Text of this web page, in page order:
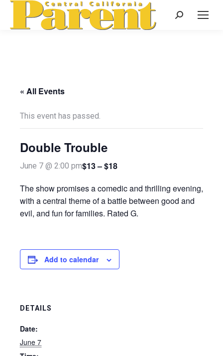
Search:
« All Events
This event has passed.
Double Trouble
June 7 @ 2:00 pm$13 – $18
The show promises a comedic and thrilling evening,
with a central theme of a battle between good and
evil, and fun for families. Rated G.
Add to calendar
DETAILS
Date:
June 7